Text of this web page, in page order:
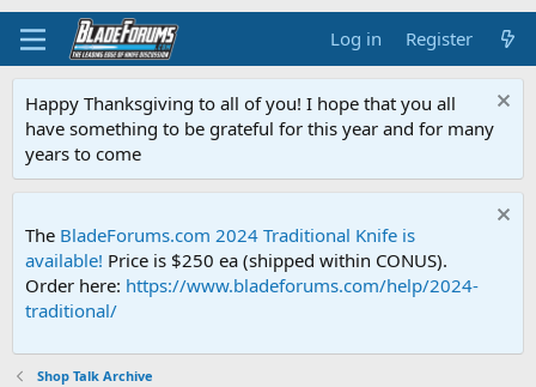
Log in Register
Happy Thanksgiving to all of you! I hope that you all
have something to be grateful for this year and for many
years to come
The BladeForums.com 2024 Traditional Knife is
available! Price is $250 ea (shipped within CONUS).
Order here: https://www.bladeforums.com/help/2024-
traditional/
Shop Talk Archive